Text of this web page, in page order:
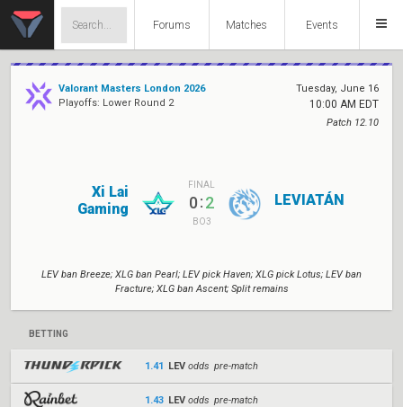
Forums Matches Events
Valorant Masters London 2026
Playoffs: Lower Round 2
Tuesday, June 16
10:00 AM EDT
Patch 12.10
Xi Lai
Gaming
FINAL
0:2
BO3
LEVIATÁN
LEV ban Breeze; XLG ban Pearl; LEV pick Haven; XLG pick Lotus; LEV ban
Fracture; XLG ban Ascent; Split remains
BETTING
1.41 LEV odds pre-match
1.43 LEV odds pre-match